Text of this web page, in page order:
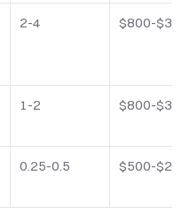
2-4 $800-
1-2 $800-
0.25-0.5 $500-